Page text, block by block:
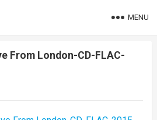
MENU
From London-CD-FLAC-